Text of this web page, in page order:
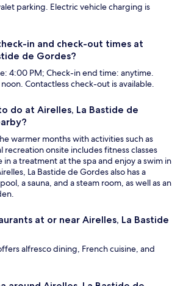
parking. Electric vehicle charging is
in and check-out times at
de Gordes?
4:00 PM; Check-in end time: anytime.
Contactless check-out is available.
do at Airelles, La Bastide de
warmer months with activities such as
onsite includes fitness classes
a treatment at the spa and enjoy a swim in
La Bastide de Gordes also has a
a sauna, and a steam room, as well as an
at or near Airelles, La Bastide
alfresco dining, French cuisine, and